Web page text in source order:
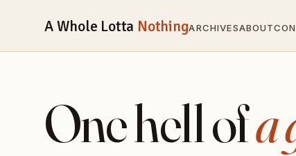
A Whole Lotta NothingARCHIVESABOUT
One hell ofa